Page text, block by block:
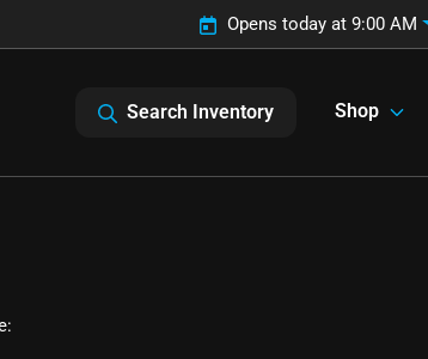
Opens today at 9:00 AM
Search Inventory Shop